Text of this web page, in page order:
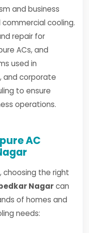
and business
cooling.
repair for
ACs, and
used in
and corporate
to ensure
operations.
AC
choosing the right
Nagarcan
of homes and
needs: